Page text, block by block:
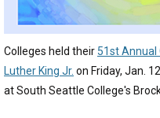
Colleges held their 51st
Luther King Jr. on Friday, Jan.
at South Seattle College's